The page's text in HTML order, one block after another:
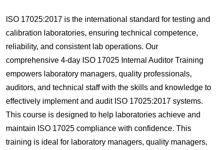
ISO 17025:2017 is the international standard for testing and
calibration laboratories, ensuring technical competence,
reliability, and consistent lab operations. Our
comprehensive 4-day ISO 17025 Internal Auditor Training
empowers laboratory managers, quality professionals,
auditors, and technical staff with the skills and knowledge to
effectively implement and audit ISO 17025:2017 systems.
This course is designed to help laboratories achieve and
maintain ISO 17025 compliance with confidence. This
training is ideal for laboratory managers, quality managers,